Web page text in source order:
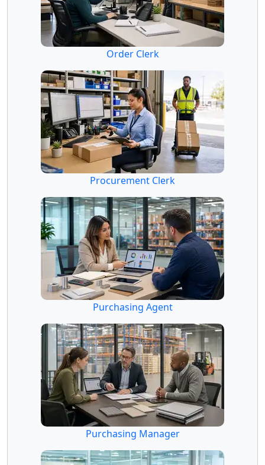
Order Clerk
Procurement Clerk
Purchasing Agent
Purchasing Manager